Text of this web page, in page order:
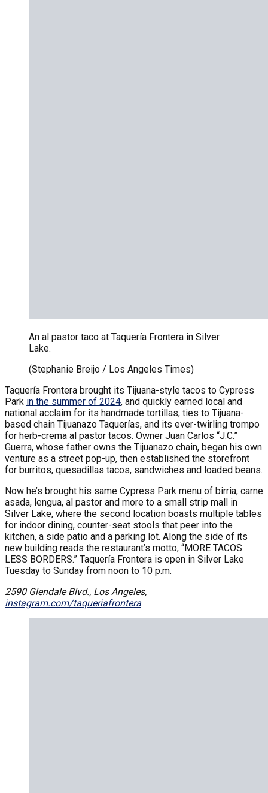
An al pastor taco at Taquería Frontera in Silver
Lake.
(Stephanie Breijo / Los Angeles Times)
Taquería Frontera brought its Tijuana-style tacos to Cypress
Park in the summer of 2024, and quickly earned local and
national acclaim for its handmade tortillas, ties to Tijuana-
based chain Tijuanazo Taquerías, and its ever-twirling trompo
for herb-crema al pastor tacos. Owner Juan Carlos “J.C.”
Guerra, whose father owns the Tijuanazo chain, began his own
venture as a street pop-up, then established the storefront
for burritos, quesadillas tacos, sandwiches and loaded beans.
Now he’s brought his same Cypress Park menu of birria, carne
asada, lengua, al pastor and more to a small strip mall in
Silver Lake, where the second location boasts multiple tables
for indoor dining, counter-seat stools that peer into the
kitchen, a side patio and a parking lot. Along the side of its
new building reads the restaurant’s motto, “MORE TACOS
LESS BORDERS.” Taquería Frontera is open in Silver Lake
Tuesday to Sunday from noon to 10 p.m.
2590 Glendale Blvd., Los Angeles,
instagram.com/taqueriafrontera